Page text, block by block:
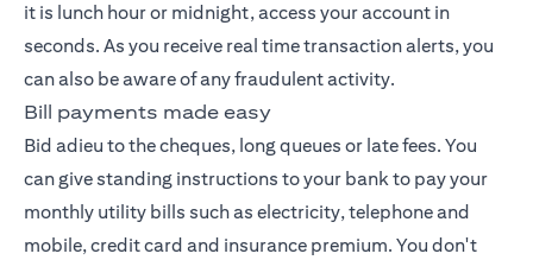
it is lunch hour or midnight, access your account in
seconds. As you receive real time transaction alerts, you
can also be aware of any fraudulent activity.
Bill payments made easy
Bid adieu to the cheques, long queues or late fees. You
can give standing instructions to your bank to pay your
monthly utility bills such as electricity, telephone and
mobile, credit card and insurance premium. You don't